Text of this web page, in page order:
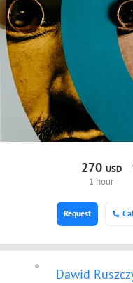
270 USD
1 hour
Request
Dawid